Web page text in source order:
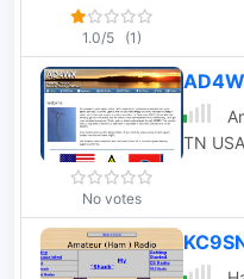
1.0/5 (1)
No votes
TN USA